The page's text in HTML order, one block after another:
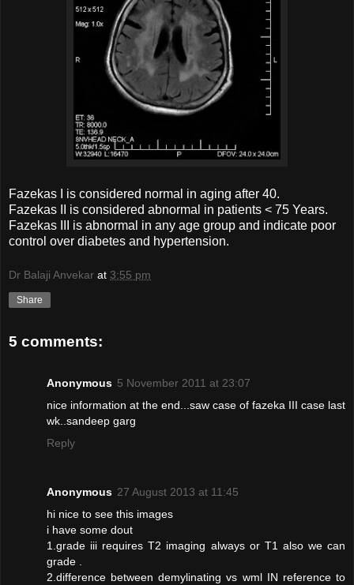
Fazekas I is considered normal in aging after 40.
Fazekas II is considered abnormal in patients < 75 Years.
Fazekas III is abnormal in any age group and indicate poor
control over diabetes and hypertension.
Dr Balaji Anvekar at 3:55 pm
Share
5 comments:
Anonymous 5 November 2011 at 23:07
nice information at the end...saw case of fazeka III case last
wk..sandeep garg
Reply
Anonymous 27 August 2013 at 11:45
hi nice to see this images
i have some dout
1.grade iii requires T2 imaging always or T1 also we can
grade .
2.difference between demylinating vs wml IN reference to